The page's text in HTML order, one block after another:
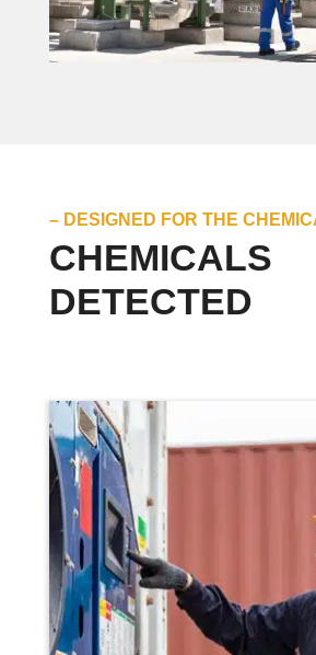
– DESIGNED FOR THE
CHEMICALS
DETECTED